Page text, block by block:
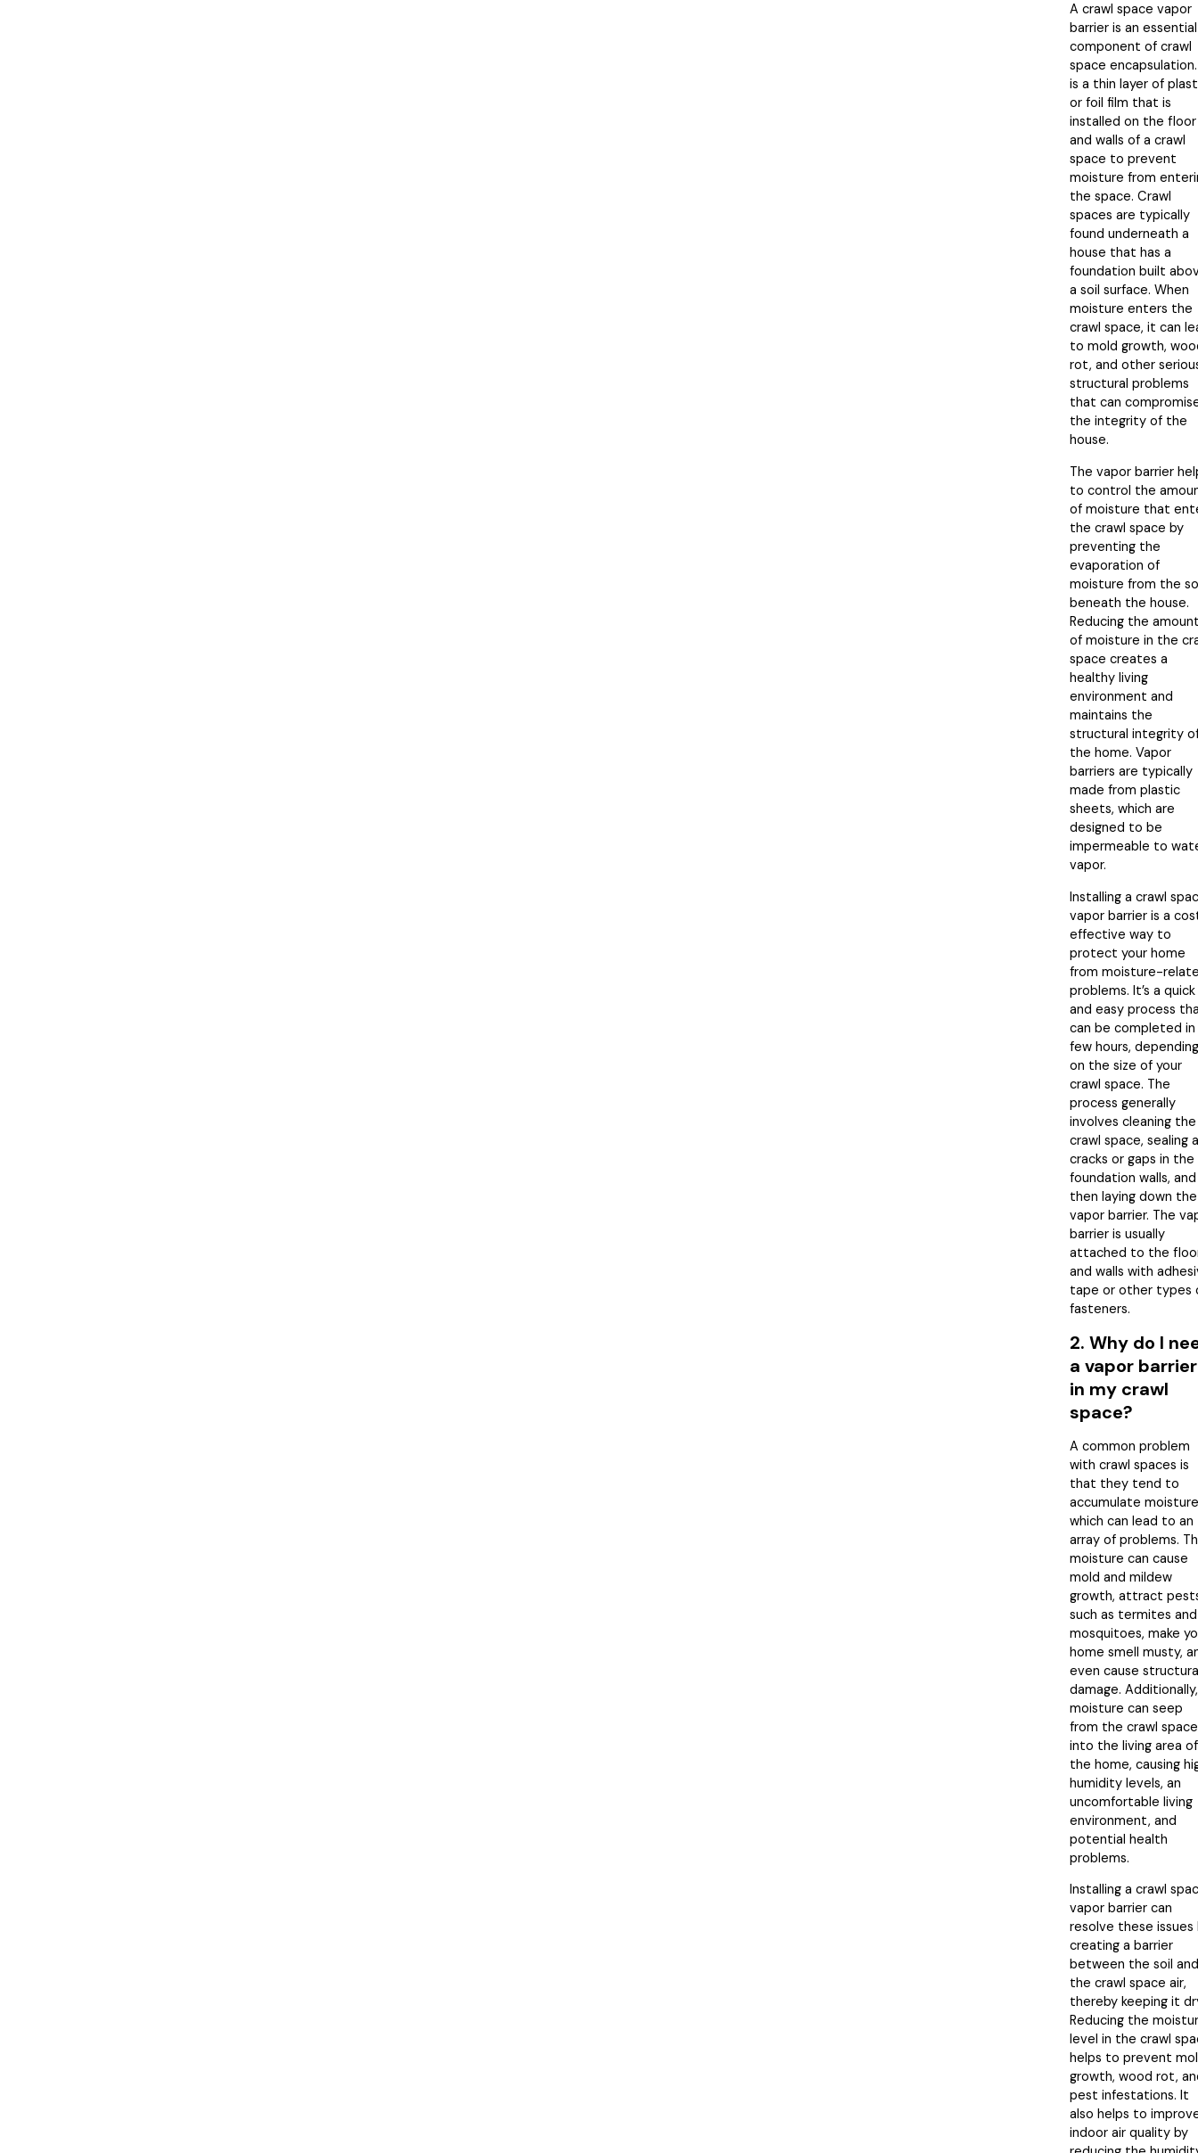
A crawl space vapor
barrier is an essential
component of crawl
space
is a thin layer of
or foil film that is
installed on the floor
and walls of a crawl
space to prevent
moisture from
the space. Crawl
spaces are typically
found underneath a
house that has a
foundation built
a soil surface. When
moisture enters the
crawl space, it can
to mold growth,
rot, and other
structural problems
that can
the integrity of the
house.
The vapor barrier
to control the
of moisture that
the crawl space by
preventing the
evaporation of
moisture from the
beneath the house.
Reducing the
of moisture in the
space creates a
healthy living
environment and
maintains the
structural integrity
the home. Vapor
barriers are typically
made from plastic
sheets, which are
designed to be
impermeable to
vapor.
Installing a crawl
vapor barrier is a
effective way to
protect your home
from moisture-
problems. It’s a quick
and easy process
can be completed in
few hours, depending
on the size of your
crawl space. The
process generally
involves cleaning the
crawl space, sealing
cracks or gaps in the
foundation walls, and
then laying down the
vapor barrier. The
barrier is usually
attached to the
and walls with
tape or other types
fasteners.
2. Why do I
a vapor barrier
in my crawl
space?
A common problem
with crawl spaces is
that they tend to
accumulate
which can lead to an
array of problems.
moisture can cause
mold and mildew
growth, attract
such as termites and
mosquitoes, make
home smell musty,
even cause
damage. Additionally,
moisture can seep
from the crawl space
into the living area of
the home, causing
humidity levels, an
uncomfortable living
environment, and
potential health
problems.
Installing a crawl
vapor barrier can
resolve these issues
creating a barrier
between the soil and
the crawl space air,
thereby keeping it
Reducing the
level in the crawl
helps to prevent
growth, wood rot,
pest infestations. It
also helps to
indoor air quality by